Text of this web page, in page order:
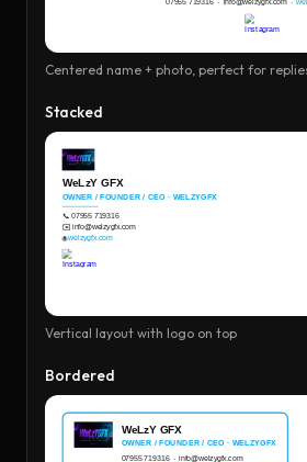
Centered name + photo, perfect for
Stacked
Vertical layout with logo on top
Bordered